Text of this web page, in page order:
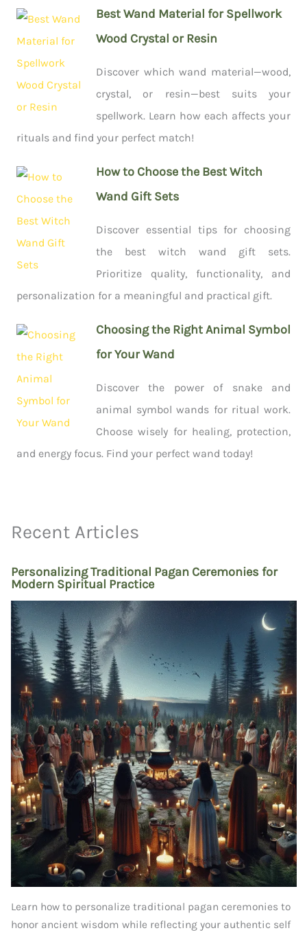
Best Wand Material for Spellwork
Wood Crystal or Resin
Discover which wand material—wood,
crystal, or resin—best suits your
spellwork. Learn how each affects your
rituals and find your perfect match!
How to Choose the Best Witch
Wand Gift Sets
Discover essential tips for choosing
the best witch wand gift sets.
Prioritize quality, functionality, and
personalization for a meaningful and practical gift.
Choosing the Right Animal Symbol
for Your Wand
Discover the power of snake and
animal symbol wands for ritual work.
Choose wisely for healing, protection,
and energy focus. Find your perfect wand today!
Recent Articles
Personalizing Traditional Pagan Ceremonies for
Modern Spiritual Practice
Learn how to personalize traditional pagan ceremonies to
honor ancient wisdom while reflecting your authentic self